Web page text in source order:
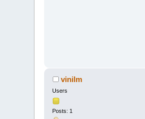
vinilm
Users
Posts: 1